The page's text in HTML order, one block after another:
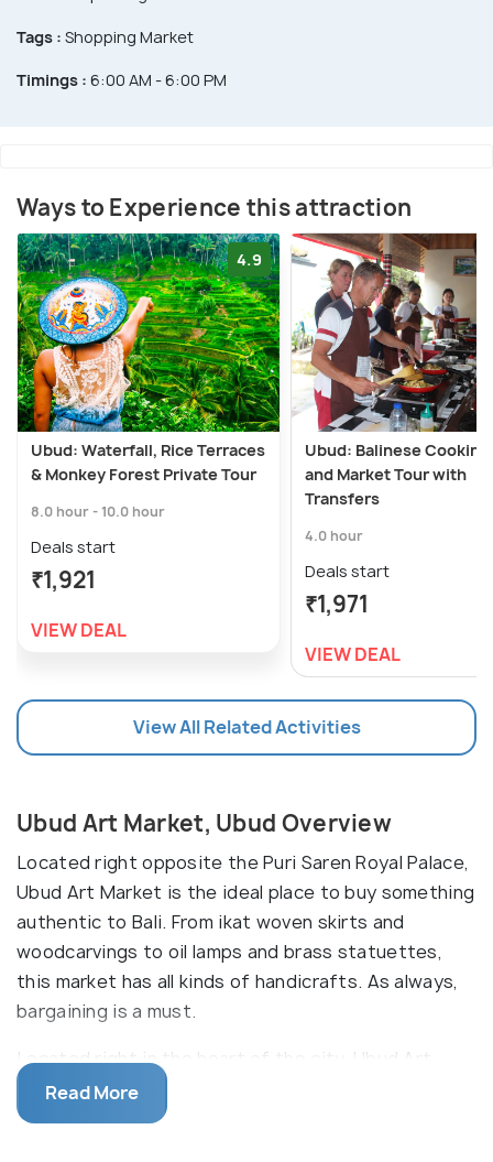
Tags : Shopping Market
Timings : 6:00 AM - 6:00 PM
Ways to Experience this attraction
4.9
Ubud: Waterfall, Rice Terraces
& Monkey Forest Private Tour
8.0 hour - 10.0 hour
Deals start
₹1,921
VIEW DEAL
Ubud: Balinese Cooking
and Market Tour with
Transfers
4.0 hour
Deals start
₹1,971
VIEW DEAL
View All Related Activities
Ubud Art Market, Ubud Overview
Located right opposite the Puri Saren Royal Palace,
Ubud Art Market is the ideal place to buy something
authentic to Bali. From ikat woven skirts and
woodcarvings to oil lamps and brass statuettes,
this market has all kinds of handicrafts. As always,
bargaining is a must.
Located right in the heart of the city, Ubud Art
Market is also called the Pasar Seni Ubud. Home to a
variety of products and assortments, Ubud Art
Read More